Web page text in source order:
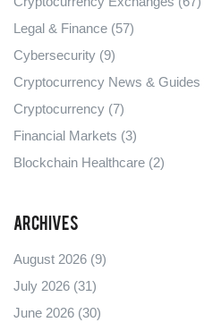
Legal & Finance (57)
Cybersecurity (9)
Cryptocurrency News & Guides
Cryptocurrency (7)
Financial Markets (3)
Blockchain Healthcare (2)
Archives
August 2026 (9)
July 2026 (31)
June 2026 (30)